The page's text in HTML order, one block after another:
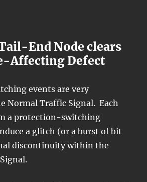
End Node clears
Affecting Defect
events are very
Normal Traffic Signal. Each
a protection-switching
a glitch (or a burst of bit
discontinuity within the